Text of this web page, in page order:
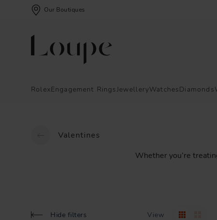
Our Boutiques
RolexEngagement RingsJewelleryWatchesDiamonds
Valentines
Whether you’re
Hide filters View